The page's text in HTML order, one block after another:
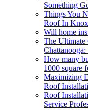
Something
Things You
Roof In
Will home
The Ultimate
How many
1000 square
Maximizing
Roof
Roof
Service